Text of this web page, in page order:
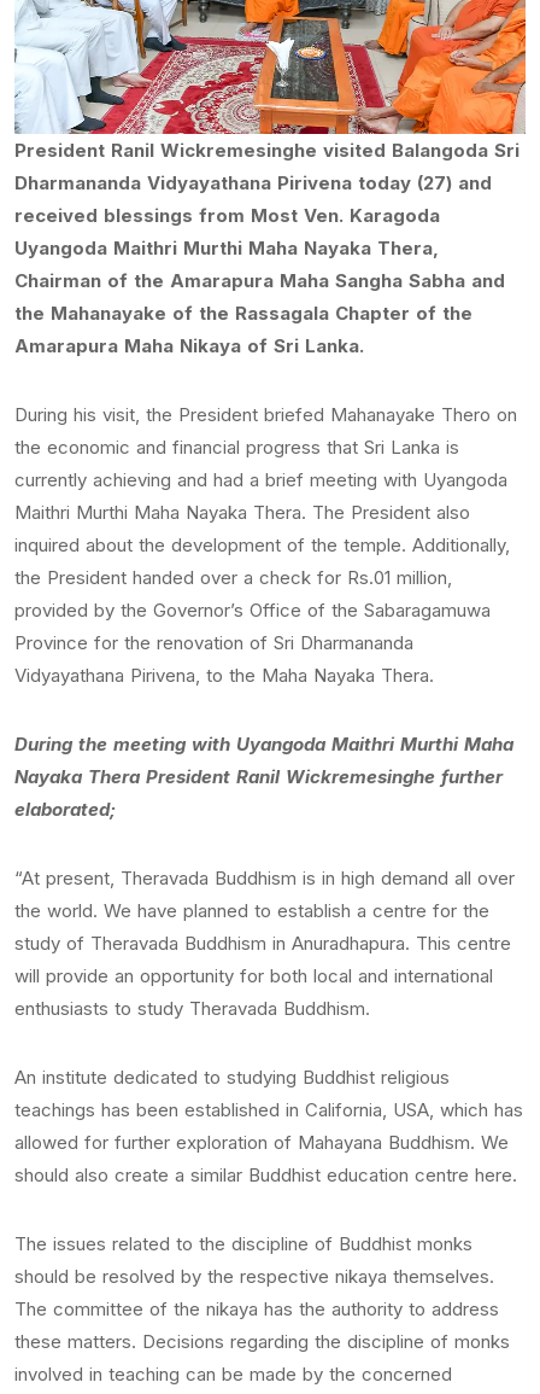
President Ranil Wickremesinghe visited Balangoda Sri
Dharmananda Vidyayathana Pirivena today (27) and
received blessings from Most Ven. Karagoda
Uyangoda Maithri Murthi Maha Nayaka Thera,
Chairman of the Amarapura Maha Sangha Sabha and
the Mahanayake of the Rassagala Chapter of the
Amarapura Maha Nikaya of Sri Lanka.
During his visit, the President briefed Mahanayake Thero on
the economic and financial progress that Sri Lanka is
currently achieving and had a brief meeting with Uyangoda
Maithri Murthi Maha Nayaka Thera. The President also
inquired about the development of the temple. Additionally,
the President handed over a check for Rs.01 million,
provided by the Governor’s Office of the Sabaragamuwa
Province for the renovation of Sri Dharmananda
Vidyayathana Pirivena, to the Maha Nayaka Thera.
During the meeting with Uyangoda Maithri Murthi Maha
Nayaka Thera President Ranil Wickremesinghe further
elaborated;
“At present, Theravada Buddhism is in high demand all over
the world. We have planned to establish a centre for the
study of Theravada Buddhism in Anuradhapura. This centre
will provide an opportunity for both local and international
enthusiasts to study Theravada Buddhism.
An institute dedicated to studying Buddhist religious
teachings has been established in California, USA, which has
allowed for further exploration of Mahayana Buddhism. We
should also create a similar Buddhist education centre here.
The issues related to the discipline of Buddhist monks
should be resolved by the respective nikaya themselves.
The committee of the nikaya has the authority to address
these matters. Decisions regarding the discipline of monks
involved in teaching can be made by the concerned